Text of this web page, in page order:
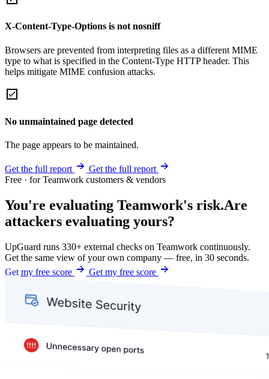
X-Content-Type-Options is not nosniff
Browsers are prevented from interpreting files as a different MIME
type to what is specified in the Content-Type HTTP header. This
helps mitigate MIME confusion attacks.
No unmaintained page detected
The page appears to be maintained.
Get the full report
Get the full report
Free · for Teamwork customers & vendors
You're evaluating Teamwork's risk.Are
attackers evaluating yours?
UpGuard runs 330+ external checks on Teamwork continuously.
Get the same view of your own company — free, in 30 seconds.
Get my free score
Get my free score